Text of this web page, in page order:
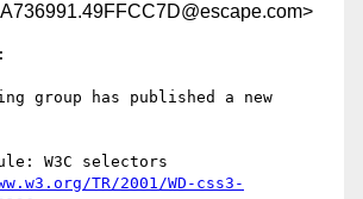
group has published a new
W3C selectors
TR/2001/WD-css3-